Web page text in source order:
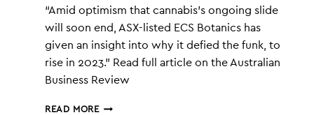
“Amid optimism that cannabis’s ongoing slide
will soon end, ASX-listed ECS Botanics has
given an insight into why it defied the funk, to
rise in 2023.” Read full article on the Australian
Business Review
READ MOREECS